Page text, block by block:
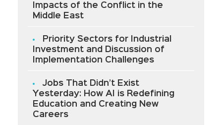
Impacts of the Conflict in the
Middle East
Priority Sectors for Industrial
Investment and Discussion of
Implementation Challenges
Jobs That Didn’t Exist
Yesterday: How AI is Redefining
Education and Creating New
Careers